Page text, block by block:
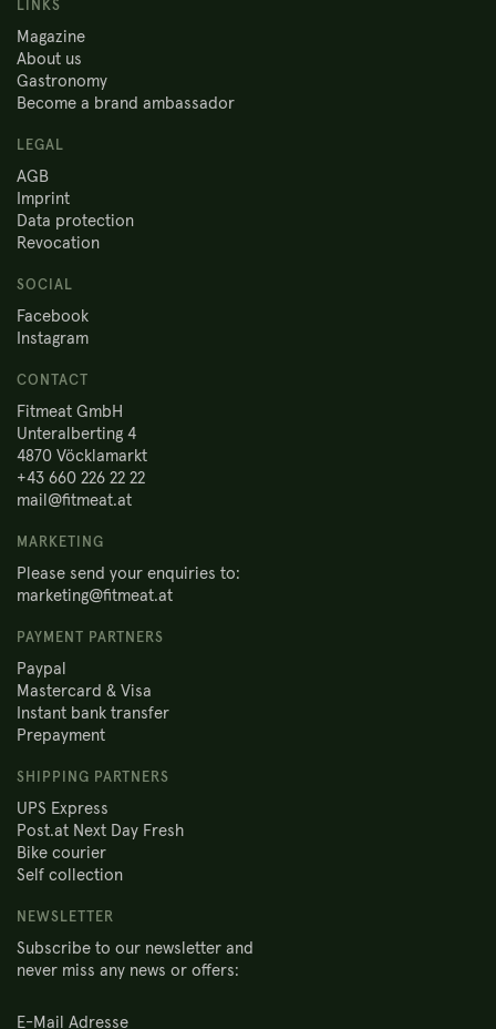
LINKS
Magazine
About us
Gastronomy
Become a brand ambassador
LEGAL
AGB
Imprint
Data protection
Revocation
SOCIAL
Facebook
Instagram
CONTACT
Fitmeat GmbH
Unteralberting 4
4870 Vöcklamarkt
+43 660 226 22 22
mail@fitmeat.at
MARKETING
Please send your enquiries to:
marketing@fitmeat.at
PAYMENT PARTNERS
Paypal
Mastercard & Visa
Instant bank transfer
Prepayment
SHIPPING PARTNERS
UPS Express
Post.at Next Day Fresh
Bike courier
Self collection
NEWSLETTER
Subscribe to our newsletter and
never miss any news or offers: